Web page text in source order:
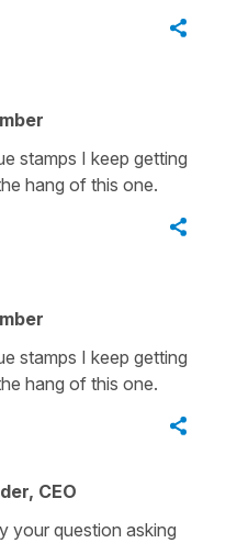
stamps I keep getting
hang of this one.
stamps I keep getting
hang of this one.
CEO
your question asking